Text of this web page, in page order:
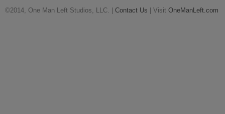
©2014, One Man Left Studios, LLC. | Contact Us | Visit OneManLeft.com